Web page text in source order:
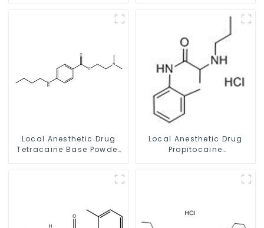
Local Anesthetic Drug
Tetracaine Base Powder
Local Anesthetic Drug
Propitocaine